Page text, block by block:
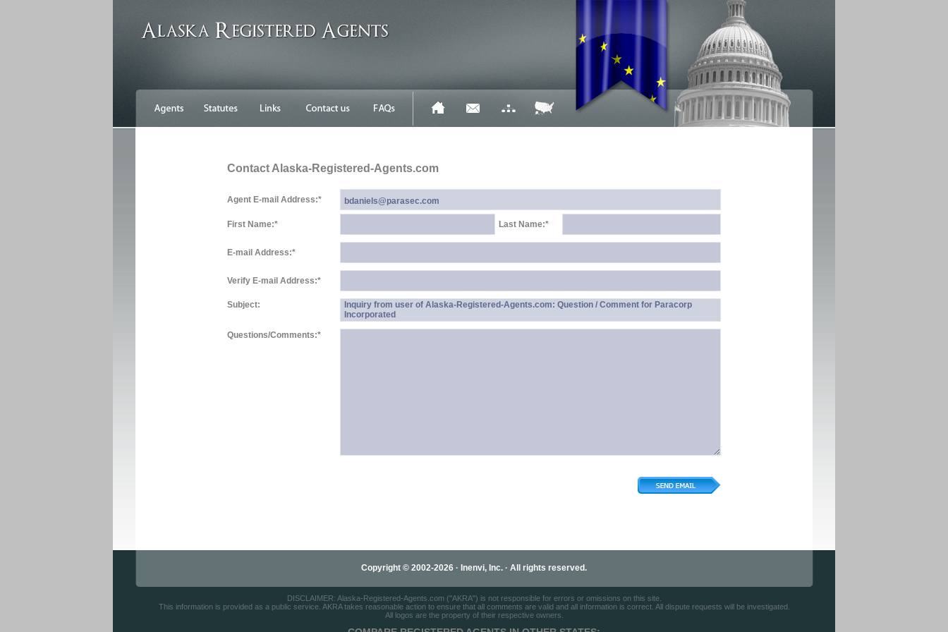
Contact Alaska-Registered-Agents.com
Agent E-mail Address:*
First Name:* Last Name:*
E-mail Address:*
Verify E-mail Address:*
Subject:
Inquiry from user of Alaska-Registered-Agents.com: Question / Comment for Paracorp
Incorporated
Questions/Comments:*
Copyright © 2002-2026 · Inenvi, Inc. · All rights reserved.
DISCLAIMER: Alaska-Registered-Agents.com ("AKRA") is not responsible for errors or omissions on this site.
This information is provided as a public service. AKRA takes reasonable action to ensure that all comments are valid and all information is correct. All dispute requests will be investigated.
All logos are the property of their respective owners.